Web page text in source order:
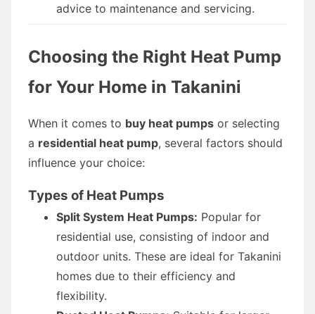
advice to maintenance and servicing.
Choosing the Right Heat Pump
for Your Home in Takanini
When it comes to buy heat pumps or selecting
a residential heat pump, several factors should
influence your choice:
Types of Heat Pumps
Split System Heat Pumps: Popular for
residential use, consisting of indoor and
outdoor units. These are ideal for Takanini
homes due to their efficiency and
flexibility.